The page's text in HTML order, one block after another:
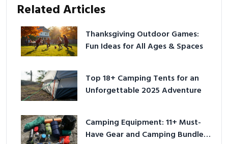
Related Articles
Thanksgiving Outdoor Games:
Fun Ideas for All Ages & Spaces
Top 18+ Camping Tents for an
Unforgettable 2025 Adventure
Camping Equipment: 11+ Must-
Have Gear and Camping Bundles